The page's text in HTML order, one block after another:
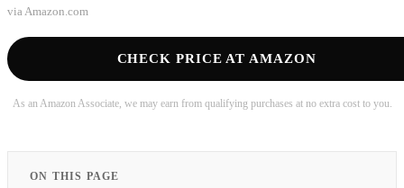
via Amazon.com
CHECK PRICE AT AMAZON
As an Amazon Associate, we may earn from qualifying purchases at no extra cost to you.
ON THIS PAGE